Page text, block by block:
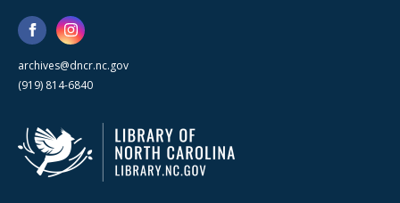
archives@dncr.nc.gov
(919) 814-6840